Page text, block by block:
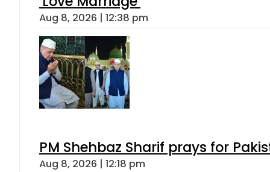
Aug 8, 2026 | 12:38 pm
PM Shehbaz Sharif prays for
Aug 8, 2026 | 12:18 pm